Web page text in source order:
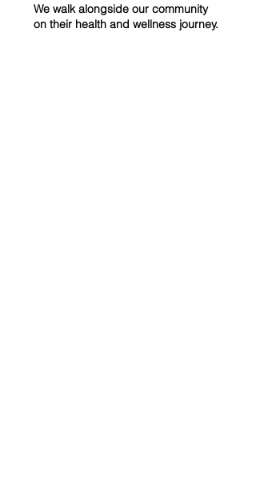
We walk alongside our community
on their health and wellness journey.